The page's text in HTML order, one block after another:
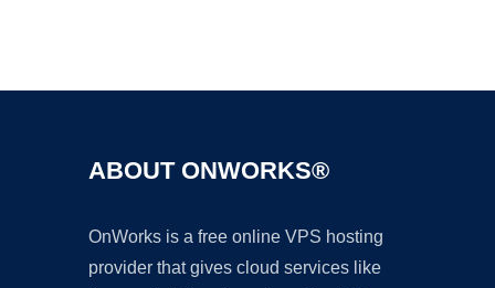
ABOUT ONWORKS®
OnWorks is a free online VPS hosting
provider that gives cloud services like